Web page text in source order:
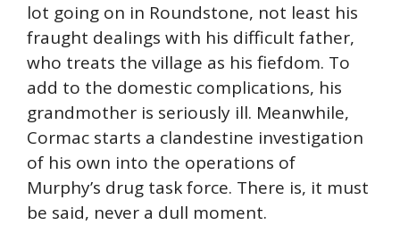
lot going on in Roundstone, not least his
fraught dealings with his difficult father,
who treats the village as his fiefdom. To
add to the domestic complications, his
grandmother is seriously ill. Meanwhile,
Cormac starts a clandestine investigation
of his own into the operations of
Murphy’s drug task force. There is, it must
be said, never a dull moment.